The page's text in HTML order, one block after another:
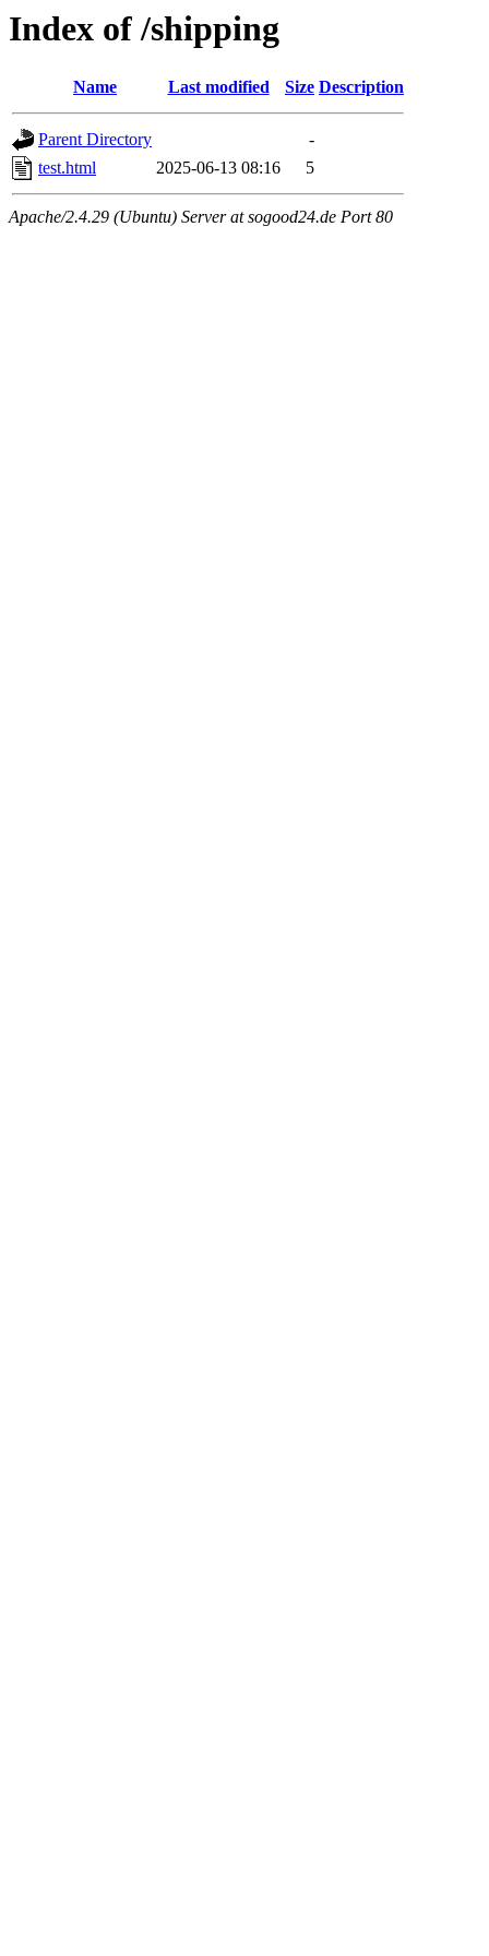
Index of /shipping
Name Last modified Size Description
Parent Directory
-
test.html
2025-06-13 08:16 5
Apache/2.4.29 (Ubuntu) Server at sogood24.de Port 80